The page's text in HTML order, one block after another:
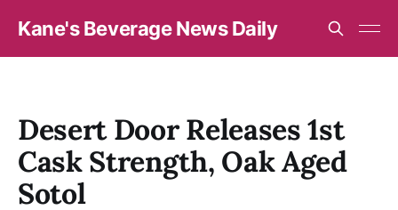
Kane's Beverage News Daily
Desert Door Releases 1st
Cask Strength, Oak Aged
Sotol